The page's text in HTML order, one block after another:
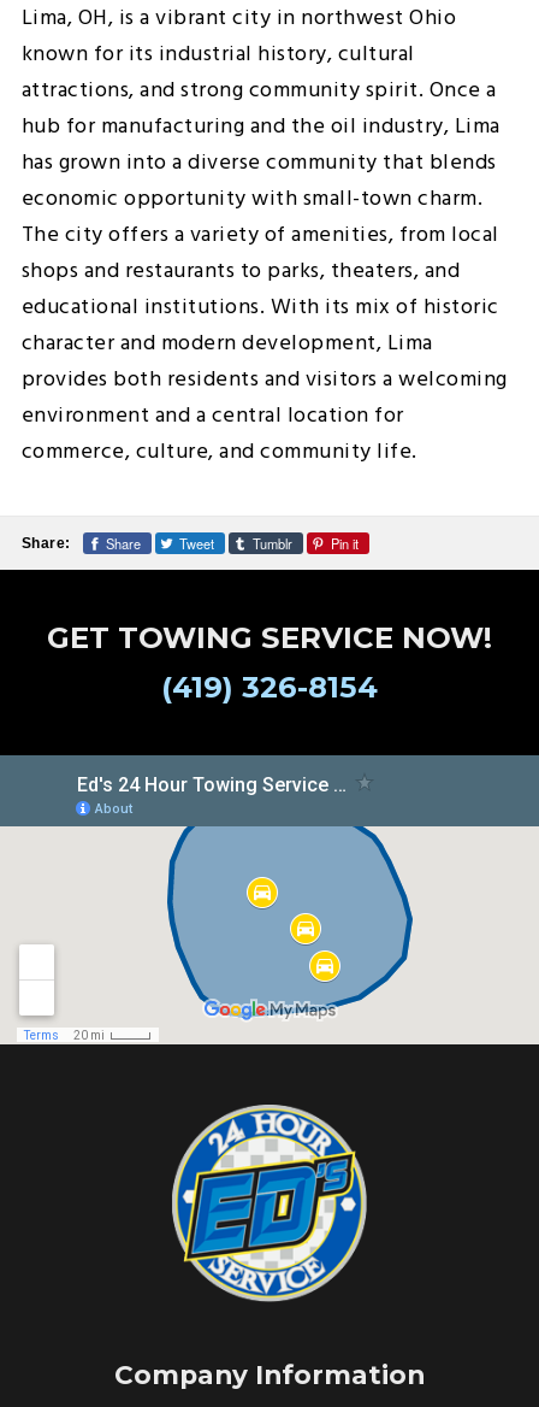
Lima, OH, is a vibrant city in northwest Ohio
known for its industrial history, cultural
attractions, and strong community spirit. Once a
hub for manufacturing and the oil industry, Lima
has grown into a diverse community that blends
economic opportunity with small-town charm.
The city offers a variety of amenities, from local
shops and restaurants to parks, theaters, and
educational institutions. With its mix of historic
character and modern development, Lima
provides both residents and visitors a welcoming
environment and a central location for
commerce, culture, and community life.
Share: Share Tweet Tumblr Pin it
GET TOWING SERVICE NOW!
(419) 326-8154
Company Information